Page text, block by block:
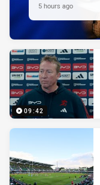
5 hours ago
09:42